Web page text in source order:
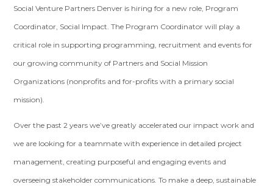
Social Venture Partners Denver is hiring for a new role, Program
Coordinator, Social Impact. The Program Coordinator will play a
critical role in supporting programming, recruitment and events for
our growing community of Partners and Social Mission
Organizations (nonprofits and for-profits with a primary social
mission).
Over the past 2 years we’ve greatly accelerated our impact work and
we are looking for a teammate with experience in detailed project
management, creating purposeful and engaging events and
overseeing stakeholder communications. To make a deep, sustainable